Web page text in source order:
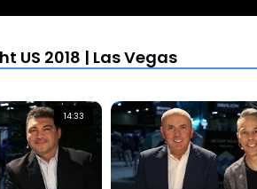
US 2018 | Las Vegas
14:33